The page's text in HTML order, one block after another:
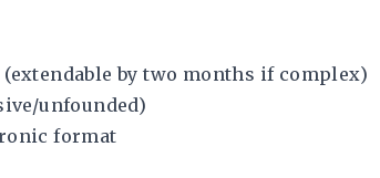
by two months if complex)
unfounded)
format